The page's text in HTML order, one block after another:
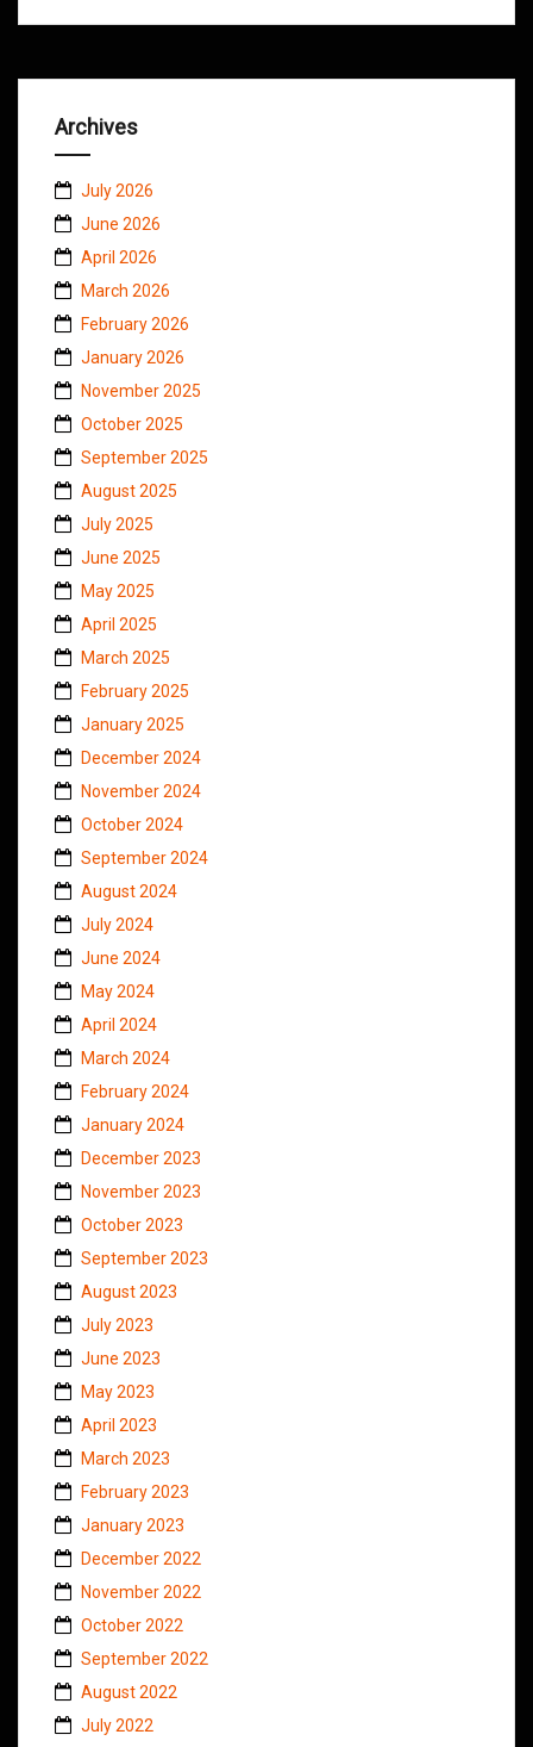
Archives
July 2026
June 2026
April 2026
March 2026
February 2026
January 2026
November 2025
October 2025
September 2025
August 2025
July 2025
June 2025
May 2025
April 2025
March 2025
February 2025
January 2025
December 2024
November 2024
October 2024
September 2024
August 2024
July 2024
June 2024
May 2024
April 2024
March 2024
February 2024
January 2024
December 2023
November 2023
October 2023
September 2023
August 2023
July 2023
June 2023
May 2023
April 2023
March 2023
February 2023
January 2023
December 2022
November 2022
October 2022
September 2022
August 2022
July 2022